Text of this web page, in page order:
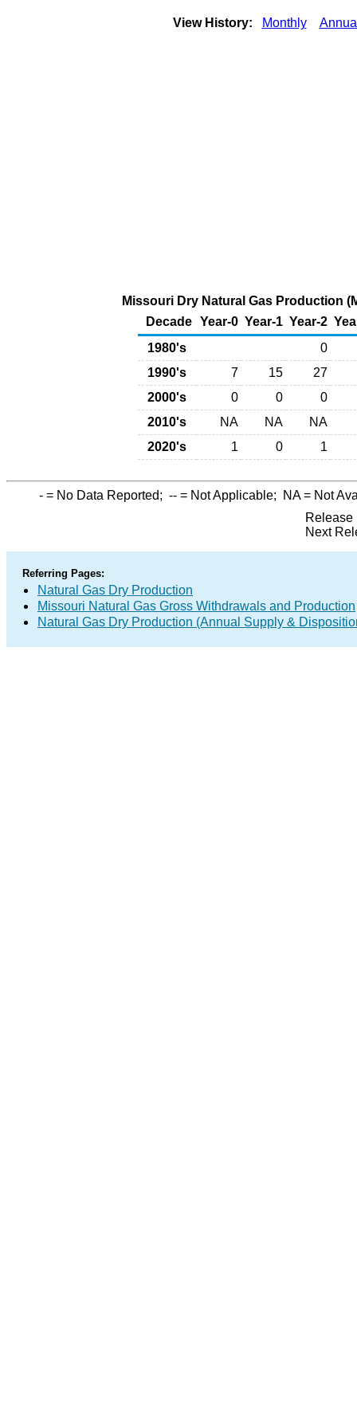
View History: Monthly
Missouri Dry Natural Gas Production
Decade Year-0 Year-1 Year-2
1980's
0
1990's
7 15
27
2000's
0 0
0
2010's
NA NA
NA
2020's
1 0 1
- = No Data Reported; -- = Not Applicable; NA= Not
Release
Next
Referring Pages:
Natural Gas Dry Production
Missouri Natural Gas Gross Withdrawals and Production
Natural Gas Dry Production (Annual Supply &